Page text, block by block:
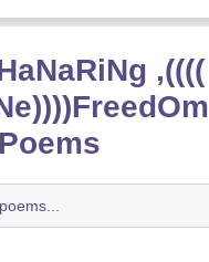
,((((